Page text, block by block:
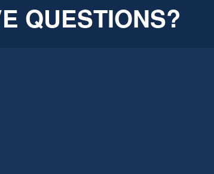
QUESTIONS?